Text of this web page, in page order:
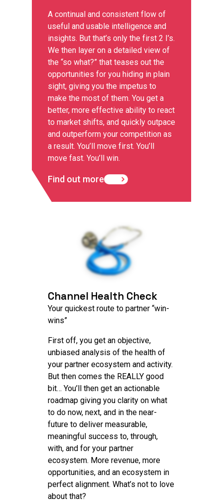
A continual and consistent flow of
useful and usable intelligence and
insights. But that’s only the first 2 I’s.
We then layer on a detailed view of
the “so what?” that teases out the
opportunities for you hiding in plain
sight, giving you the impetus to
make the most of them. You get a
better, more effective ability to react
to market shifts, and quickly outpace
and outperform your competition as
a result. You’ll move first. You’ll
move fast. You’ll win.
Find out more
Channel Health Check
Your quickest route to partner “win-
wins”
First off, you get an objective,
unbiased analysis of the health of
your partner ecosystem and activity.
But then comes the REALLY good
bit… You’ll then get an actionable
roadmap giving you clarity on what
to do now, next, and in the near-
future to deliver measurable,
meaningful success to, through,
with, and for your partner
ecosystem. More revenue, more
opportunities, and an ecosystem in
perfect alignment. What’s not to love
about that?